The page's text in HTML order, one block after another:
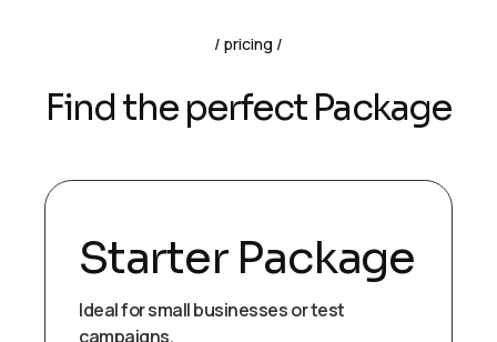
pricing
Find the perfect Package
Starter Package
Ideal for small businesses or test
campaigns.